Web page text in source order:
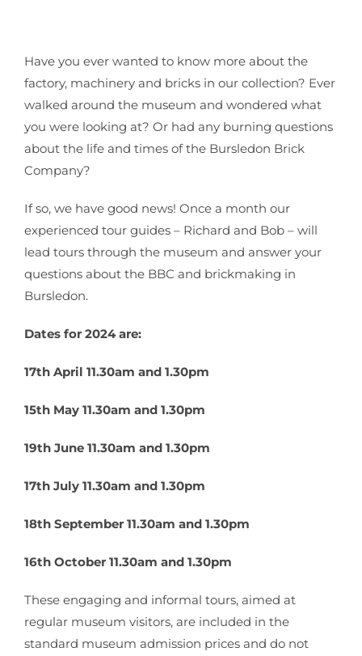
Have you ever wanted to know more about the
factory, machinery and bricks in our collection? Ever
walked around the museum and wondered what
you were looking at? Or had any burning questions
about the life and times of the Bursledon Brick
Company?
If so, we have good news! Once a month our
experienced tour guides – Richard and Bob – will
lead tours through the museum and answer your
questions about the BBC and brickmaking in
Bursledon.
Dates for 2024 are:
17th April 11.30am and 1.30pm
15th May 11.30am and 1.30pm
19th June 11.30am and 1.30pm
17th July 11.30am and 1.30pm
18th September 11.30am and 1.30pm
16th October 11.30am and 1.30pm
These engaging and informal tours, aimed at
regular museum visitors, are included in the
standard museum admission prices and do not